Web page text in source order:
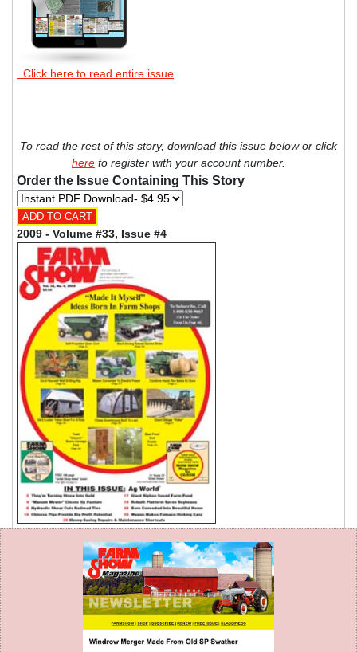
Click here to read entire issue
To read the rest of this story, download this issue below or click
here to register with your account number.
Order the Issue Containing This Story
2009 - Volume #33, Issue #4